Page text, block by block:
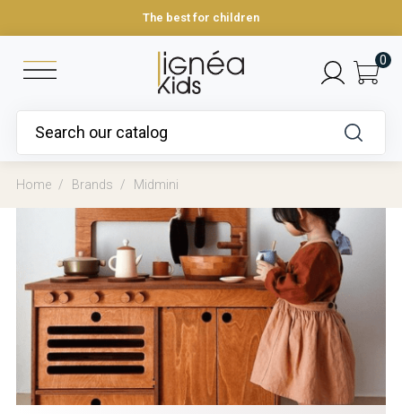
The best for children
0
Home Brands Midmini